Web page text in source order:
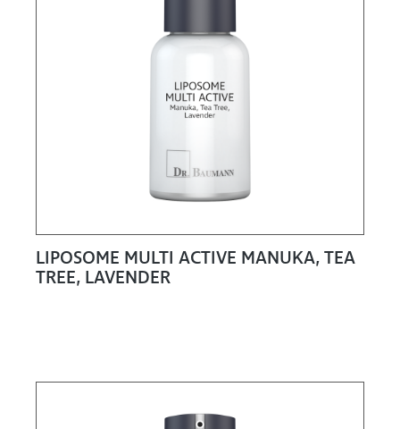
LIPOSOME MULTI ACTIVE MANUKA, TEA
TREE, LAVENDER